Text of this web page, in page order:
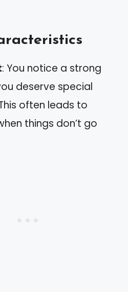
: You notice a strong
deserve special
often leads to
things don’t go